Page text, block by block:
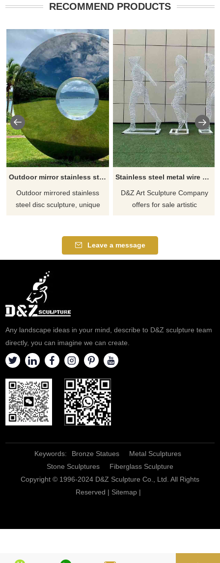
RECOMMEND PRODUCTS
Outdoor mirror stainless steel metal disc sculpture for sale DZ-265
Outdoor mirrored stainless
steel disc sculpture, unique
produced by D&Z Art Sculpture
and are made from high-
mirror effect that changes with
the light. Suitable for outdoor
spaces such as parks,
squares, hotels, etc. Welcome
Stainless steel metal wire sculptures athlete art sculptures for sale DZ-261
D&Z Art Sculpture Company
offers for sale artistic
These sculptures are crafted
using weaving and welding
Leave a message
Any landscape ideas in your mind, describe to D&Z sculpture team
directly, you can imagine we can create.
Keywords: Bronze Statues
Metal Sculptures
Stone Sculptures
Fiberglass Sculpture
Copyright © 1996-2024 D&Z Sculpture Co., Ltd. All Rights
Reserved | Sitemap|